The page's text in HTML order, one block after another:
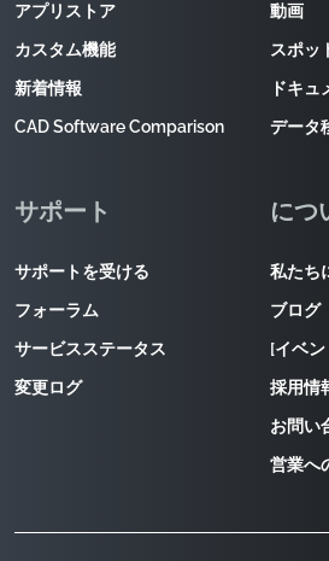
アプリストア
カスタム機能
新着情報
CAD Software Comparison
動画
スポッ
ドキュ
データ
サポート
サポートを受ける
フォーラム
サービスステータス
変更ログ
につ
私たち
ブログ
[イベン
採用情
お問い
営業へ